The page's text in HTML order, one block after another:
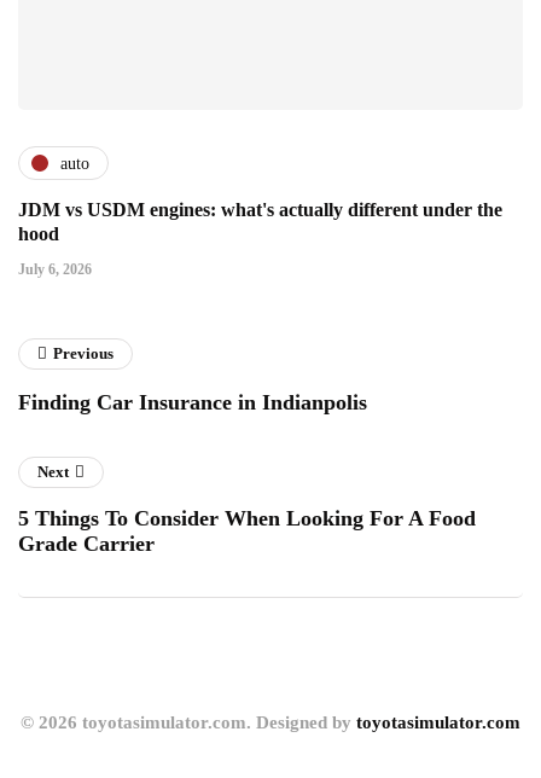
auto
JDM vs USDM engines: what's actually different under the
hood
July 6, 2026
Previous
Finding Car Insurance in Indianpolis
Next
5 Things To Consider When Looking For A Food
Grade Carrier
© 2026 toyotasimulator.com. Designed by toyotasimulator.com